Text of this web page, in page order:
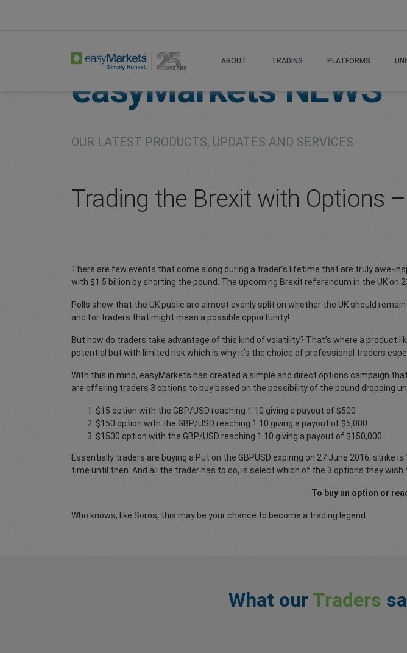
ABOUT TRADING PLATFORMS
easyMarkets NEWS
OUR LATEST PRODUCTS, UPDATES AND SERVICES
Trading the Brexit with Options
There are few events that come along during a trader’s lifetime that are truly awe-
with $1.5 billion by shorting the pound. The upcoming Brexit referendum in the UK on
Polls show that the UK public are almost evenly split on whether the UK should
and for traders that might mean a possible opportunity!
But how do traders take advantage of this kind of volatility? That’s where a product
potential but with limited risk which is why it’s the choice of professional traders
With this in mind, easyMarkets has created a simple and direct options campaign
are offering traders 3 options to buy based on the possibility of the pound dropping
$15 option with the GBP/USD reaching 1.10 giving a payout of $500
$150 option with the GBP/USD reaching 1.10 giving a payout of $5,000
$1500 option with the GBP/USD reaching 1.10 giving a payout of $150,000.
Essentially traders are buying a Put on the GBPUSD expiring on 27 June 2016,
time until then. And all the trader has to do, is select which of the 3 options they wish
To buy an option or
Who knows, like Soros, this may be your chance to become a trading legend.
What our Traders